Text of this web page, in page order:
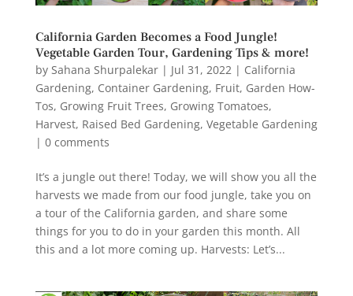
California Garden Becomes a Food Jungle!
Vegetable Garden Tour, Gardening Tips & more!
by Sahana Shurpalekar| Jul 31, 2022 | California
Gardening, Container Gardening, Fruit, Garden How-
Tos, Growing Fruit Trees, Growing Tomatoes,
Harvest, Raised Bed Gardening, Vegetable Gardening
| 0 comments
It’s a jungle out there! Today, we will show you all the
harvests we made from our food jungle, take you on
a tour of the California garden, and share some
things for you to do in your garden this month. All
this and a lot more coming up. Harvests: Let’s...